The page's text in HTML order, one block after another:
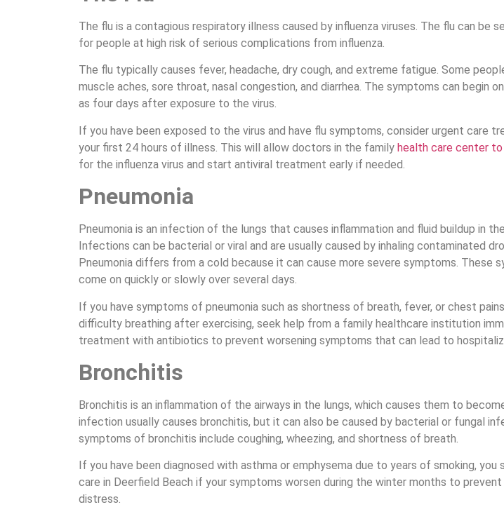
The flu is a contagious respiratory illness caused by influenza viruses. The flu can be
for people at high risk of serious complications from influenza.
The flu typically causes fever, headache, dry cough, and extreme fatigue. Some
muscle aches, sore throat, nasal congestion, and diarrhea. The symptoms can begin
as four days after exposure to the virus.
If you have been exposed to the virus and have flu symptoms, consider urgent care
your first 24 hours of illness. This will allow doctors in the family health care center
for the influenza virus and start antiviral treatment early if needed.
Pneumonia
Pneumonia is an infection of the lungs that causes inflammation and fluid buildup in
Infections can be bacterial or viral and are usually caused by inhaling contaminated
Pneumonia differs from a cold because it can cause more severe symptoms. These
come on quickly or slowly over several days.
If you have symptoms of pneumonia such as shortness of breath, fever, or chest
difficulty breathing after exercising, seek help from a family healthcare institution
treatment with antibiotics to prevent worsening symptoms that can lead to
Bronchitis
Bronchitis is an inflammation of the airways in the lungs, which causes them to
infection usually causes bronchitis, but it can also be caused by bacterial or fungal
symptoms of bronchitis include coughing, wheezing, and shortness of breath.
If you have been diagnosed with asthma or emphysema due to years of smoking, you
care in Deerfield Beach if your symptoms worsen during the winter months to
distress.